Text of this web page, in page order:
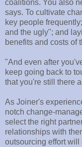
coalitions. You also
says. To cultivate
key people
and the ugly"; and
benefits and costs of
"And even after
keep going back to
that you're still there
As Joiner's
notch change-
select the right
relationships with
outsourcing effort